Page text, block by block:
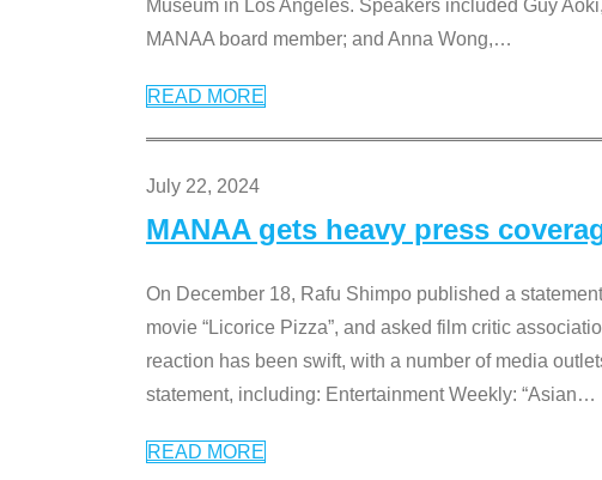
Museum in Los Angeles. Speakers included Guy
MANAA board member; and Anna Wong,…
READ MORE
July 22, 2024
MANAA gets heavy press
On December 18, Rafu Shimpo published a
movie “Licorice Pizza”, and asked film critic
reaction has been swift, with a number of media
statement, including: Entertainment Weekly: “Asian…
READ MORE